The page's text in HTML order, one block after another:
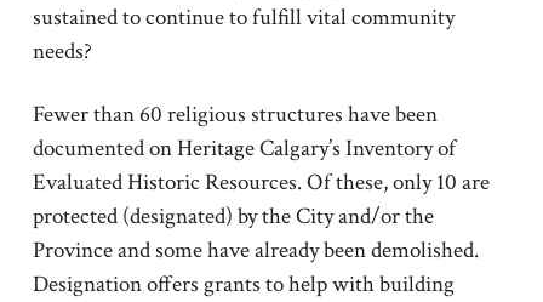
sustained to continue to fulfill vital community
needs?
Fewer than 60 religious structures have been
documented on Heritage Calgary’s Inventory of
Evaluated Historic Resources. Of these, only 10 are
protected (designated) by the City and/or the
Province and some have already been demolished.
Designation offers grants to help with building